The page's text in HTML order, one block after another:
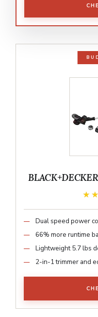
Dual speed power
66% more runtime
Lightweight 5.7 lbs
2-in-1 trimmer and